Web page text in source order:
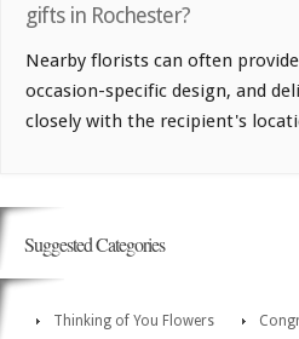
gifts in Rochester?
Nearby florists can often
occasion-specific design, and
closely with the recipient's
Suggested Categories
Thinking of You Flowers